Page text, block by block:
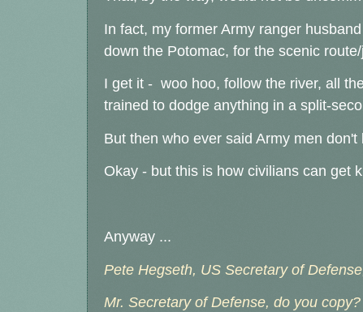
In fact, my former Army ranger
down the Potomac, for the scenic
I get it - woo hoo, follow the river, all
trained to dodge anything in a split-
But then who ever said Army men
Okay - but this is how civilians can get
Anyway ...
Pete Hegseth, US Secretary of
Mr. Secretary of Defense, do you copy?